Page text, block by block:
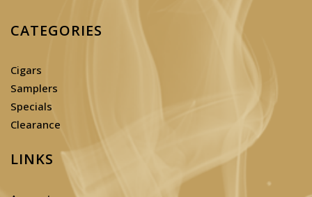
CATEGORIES
Cigars
Samplers
Specials
Clearance
LINKS